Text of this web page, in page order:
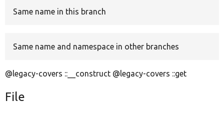
Same name in this branch
Same name and namespace in other branches
@legacy-covers ::__construct @legacy-covers ::get
File